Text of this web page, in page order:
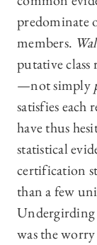
predominate
members.
putative class
—not simply
satisfies
have thus
statistical
certification
than a few
Undergirding
was the